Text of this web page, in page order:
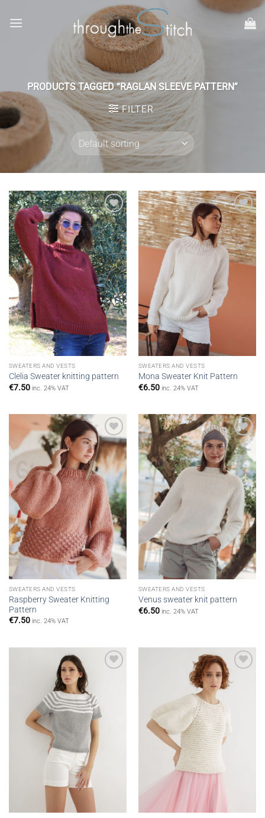
PRODUCTS TAGGED “RAGLAN SLEEVE PATTERN”
FILTER
Add to
wishlist
SWEATERS AND VESTS
Clelia Sweater knitting pattern
€7.50 inc. 24% VAT
Add to
wishlist
SWEATERS AND VESTS
Mona Sweater Knit Pattern
€6.50 inc. 24% VAT
Add to
wishlist
SWEATERS AND VESTS
Raspberry Sweater Knitting
Pattern
€7.50 inc. 24% VAT
Add to
wishlist
SWEATERS AND VESTS
Venus sweater knit pattern
€6.50 inc. 24% VAT
Add to
wishlist